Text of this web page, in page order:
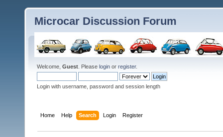
Microcar Discussion Forum
Welcome, Guest . Please login or register.
Login with username, password and session length
Home Help Search Login Register